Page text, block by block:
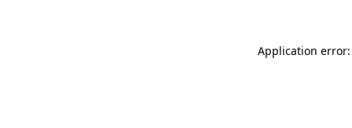
Application